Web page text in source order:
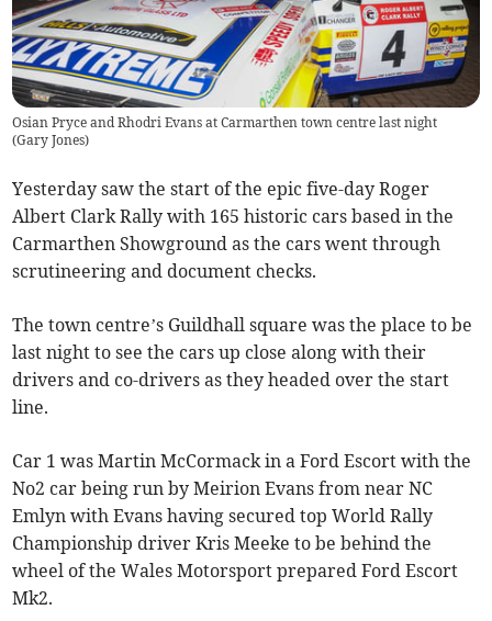
Osian Pryce and Rhodri Evans at Carmarthen town centre last night
(Gary Jones)
Yesterday saw the start of the epic five-day Roger
Albert Clark Rally with 165 historic cars based in the
Carmarthen Showground as the cars went through
scrutineering and document checks.
The town centre’s Guildhall square was the place to be
last night to see the cars up close along with their
drivers and co-drivers as they headed over the start
line.
Car 1 was Martin McCormack in a Ford Escort with the
No2 car being run by Meirion Evans from near NC
Emlyn with Evans having secured top World Rally
Championship driver Kris Meeke to be behind the
wheel of the Wales Motorsport prepared Ford Escort
Mk2.